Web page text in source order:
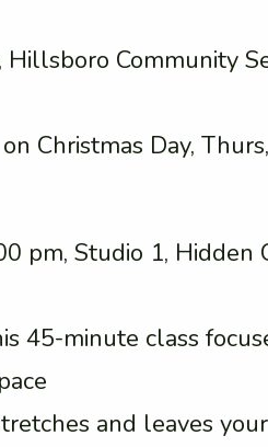
Community
Christmas Day,
pm, Studio 1, Hidden
45-minute class
and leaves